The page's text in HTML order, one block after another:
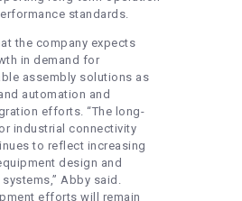
standards.
the company expects
in demand for
assembly solutions as
automation and
efforts. “The long-
industrial connectivity
to reflect increasing
design and
Abby said.
efforts will remain